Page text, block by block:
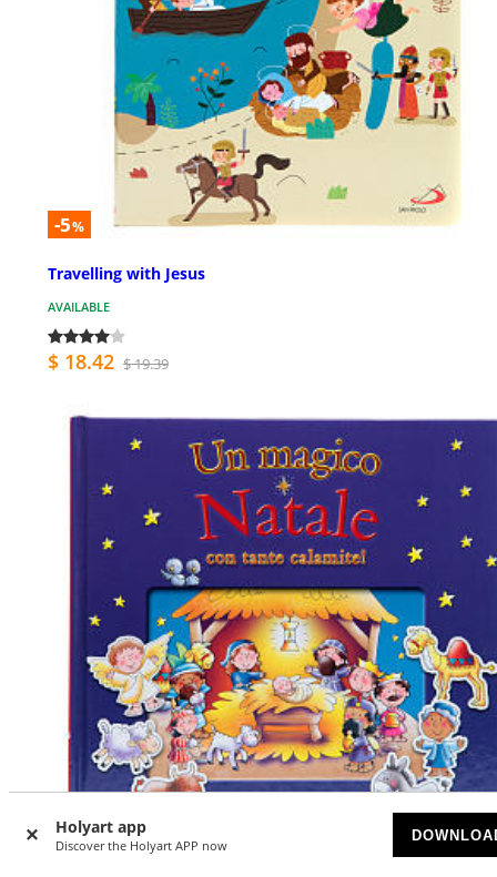
Holyart app
Discover the Holyart APP now
-5%
Travelling with Jesus
AVAILABLE
$ 18.42 $ 19.39